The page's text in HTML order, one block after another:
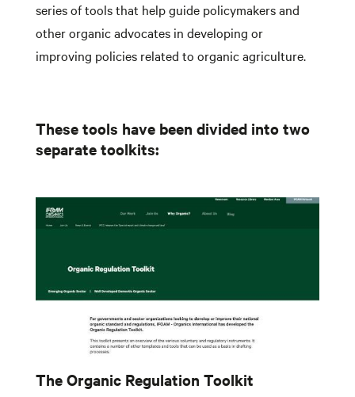
series of tools that help guide policymakers and
other organic advocates in developing or
improving policies related to organic agriculture.
These tools have been divided into two
separate toolkits:
The Organic Regulation Toolkit